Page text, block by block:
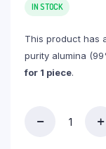
IN STOCK
This product has
purity alumina
for 1 piece.